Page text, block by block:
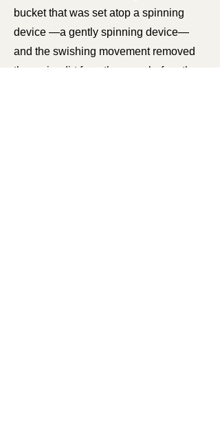
bucket that was set atop a spinning
device —a gently spinning device—
and the swishing movement removed
the major dirt from the eggs before they